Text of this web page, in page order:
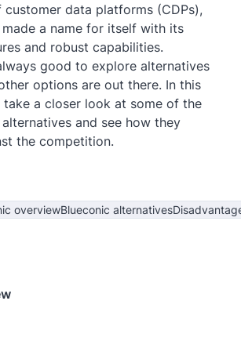
data platforms (CDPs),
made a name for itself with its
and robust capabilities.
good to explore alternatives
options are out there. In this
a closer look at some of the
and see how they
the competition.
overviewBlueconic alternatives